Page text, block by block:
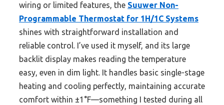
wiring or limited features, the Suuwer Non-
Programmable Thermostat for 1H/1C Systems
shines with straightforward installation and
reliable control. I’ve used it myself, and its large
backlit display makes reading the temperature
easy, even in dim light. It handles basic single-stage
heating and cooling perfectly, maintaining accurate
comfort within ±1°F—something I tested during all